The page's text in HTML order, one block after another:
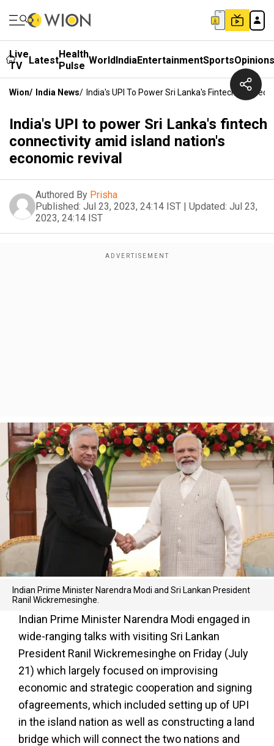
Live
TV
LatestHealth
Pulse WorldIndiaEntertainmentSportsOpinions
Wion/ India News/ India's UPI To Power Sri Lanka's Fintech
India's UPI to power Sri Lanka's fintech
connectivity amid island nation's
economic revival
Authored By Prisha
Published: Jul 23, 2023, 24:14 IST | Updated: Jul 23,
2023, 24:14 IST
Indian Prime Minister Narendra Modi and Sri Lankan President
Ranil Wickremesinghe.
Indian Prime Minister Narendra Modi engaged in
wide-ranging talks with visiting Sri Lankan
President Ranil Wickremesinghe on Friday (July
21) which largely focused on improvising
economic and strategic cooperation and signing
ofagreements, which included setting up of UPI
in the island nation as well as constructing a land
bridge which will connect the two nations and